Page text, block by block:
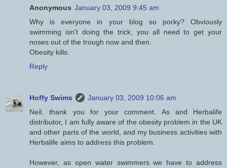
Anonymous January 03, 2009 9:45 am
Why is everyone in your blog so porky? Obviously
swimming isn't doing the trick, you all need to get your
noses out of the trough now and then.
Obesity kills.
Reply
Hoffy Swims
January 03, 2009 10:06 am
Neil, thank you for your comment. As and Herbalife
distributor, I am fully aware of the obesity problem in the UK
and other parts of the world, and my business activities with
Herbalife aims to address this problem.
However, as open water swimmers we have to address